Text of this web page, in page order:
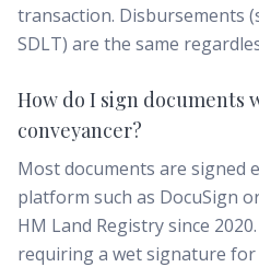
transaction. Disbursements
SDLT) are the same
How do I sign documents
conveyancer?
Most documents are signed
platform such as DocuSign
HM Land Registry since
requiring a wet signature